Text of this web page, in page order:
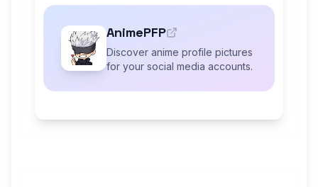
AnimePFP
Discover anime profile pictures
for your social media accounts.